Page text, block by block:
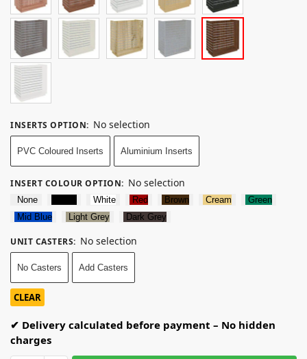
INSERTS OPTION: No selection
PVC Coloured Inserts Aluminium Inserts
INSERT COLOUR OPTION: No selection
None White Red Brown Cream
Green
Mid Blue
Light Grey Dark Grey
UNIT CASTERS: No selection
No Casters Add Casters
CLEAR
✔ Delivery calculated before payment – No hidden
charges